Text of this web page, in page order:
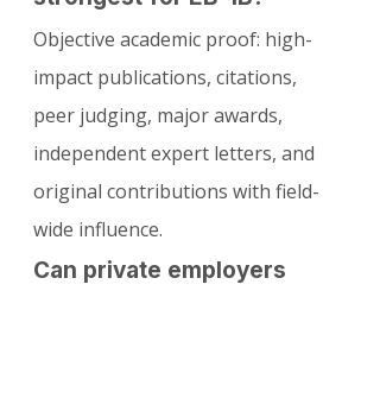
Objective academic proof: high-
impact publications, citations,
peer judging, major awards,
independent expert letters, and
original contributions with field-
wide influence.
Can private employers